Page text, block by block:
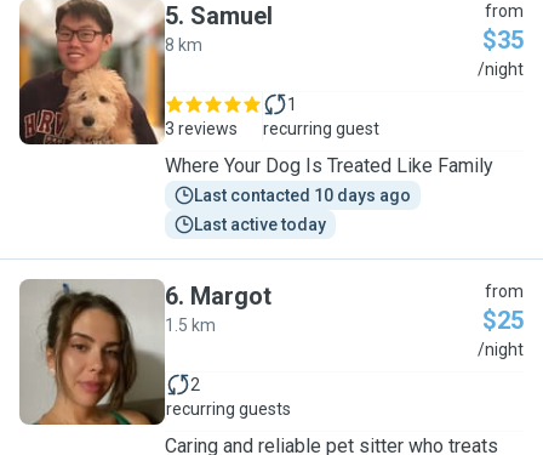
S
5. Samuel
8 km
from
$35
/night
3 reviews
1
recurring guest
Where Your Dog Is Treated Like Family
Last contacted 10 days ago
Last active today
M
6. Margot
1.5 km
from
$25
/night
2
recurring guests
Caring and reliable pet sitter who treats